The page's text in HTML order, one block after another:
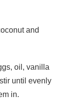
and
oil, vanilla
until evenly
in.